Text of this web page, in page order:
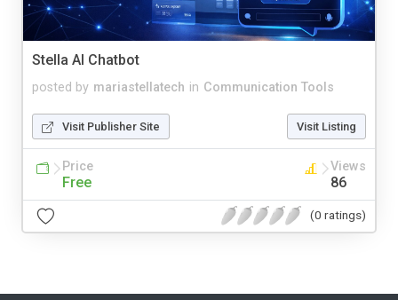
Stella AI Chatbot
posted by mariastellatech in Communication Tools
Visit Publisher Site Visit Listing
Price
Free
Views
86
(0 ratings)